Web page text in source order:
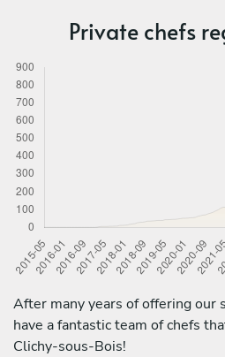
Private chefs
After many years of offering our
have a fantastic team of chefs
Clichy-sous-Bois!